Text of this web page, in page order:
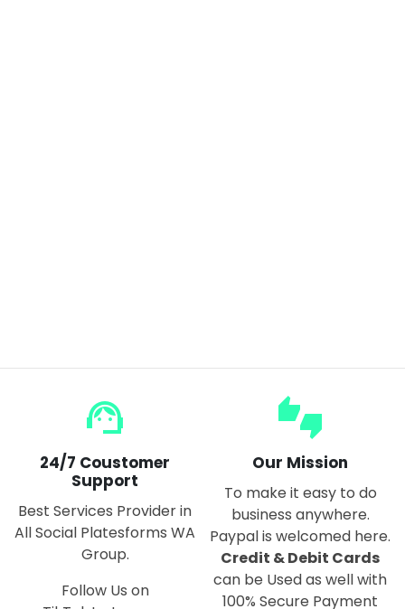
support_agent
24/7 Coustomer
Support
Best Services Provider in
All Social Platesforms WA
Group.
Follow Us on
thumbs_up_down
Our Mission
To make it easy to do
business anywhere.
Paypal is welcomed here.
Credit & Debit Cards
can be Used as well with
100% Secure Payment